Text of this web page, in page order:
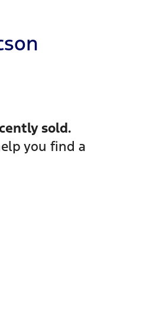
sold.
you find a